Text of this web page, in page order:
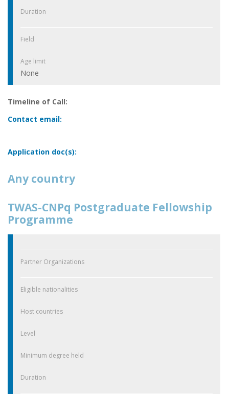
Duration
Field
Age limit
None
Timeline of Call:
Contact email:
Application doc(s):
Any country
TWAS-CNPq Postgraduate Fellowship
Programme
Partner Organizations
Eligible nationalities
Host countries
Level
Minimum degree held
Duration